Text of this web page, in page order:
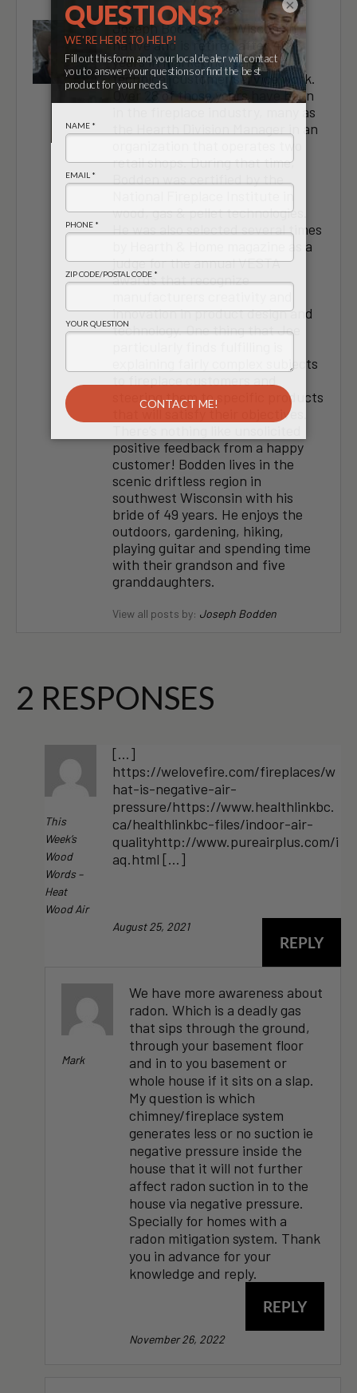
Joseph Bodden is a Wisconsin
native and is retired after 40+
years in marketing, sales and
technical customer service work.
Over 28 of those years have been
in the fireplace industry, many as
the Hearth Division Manager in an
retail shops. During that time,
Bodden was certified by the
wood, gas & pellet technologies.
He was also selected several times
by Hearth & Home magazine as a
judge for the annual VESTA
awards that recognize
innovation in product design and
technology. One thing that Joe
explaining fairly complex subjects
steering them to specific products
that will satisfy their objectives.
positive feedback from a happy
customer! Bodden lives in the
scenic driftless region in
southwest Wisconsin with his
bride of 49 years. He enjoys the
outdoors, gardening, hiking,
playing guitar and spending time
with their grandson and five
granddaughters.
View all posts by: Joseph Bodden
2 RESPONSES
This
Week’s
Wood
Words –
Heat
Wood Air
[…]
https://welovefire.com/fireplaces/w
hat-is-negative-air-
pressure/https://www.healthlinkbc.
ca/healthlinkbc-files/indoor-air-
qualityhttp://www.pureairplus.com/i
aq.html […]
REPLY
August 25, 2021
Mark
We have more awareness about
radon. Which is a deadly gas
that sips through the ground,
through your basement floor
and in to you basement or
whole house if it sits on a slap.
My question is which
chimney/fireplace system
generates less or no suction ie
negative pressure inside the
house that it will not further
affect radon suction in to the
house via negative pressure.
Specially for homes with a
radon mitigation system. Thank
you in advance for your
knowledge and reply.
REPLY
November 26, 2022
×